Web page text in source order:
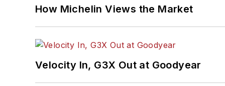
How Michelin Views the Market
Velocity In, G3X Out at Goodyear